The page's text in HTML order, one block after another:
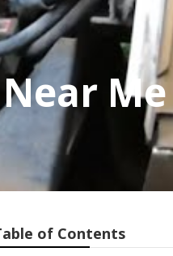
Me
of Contents